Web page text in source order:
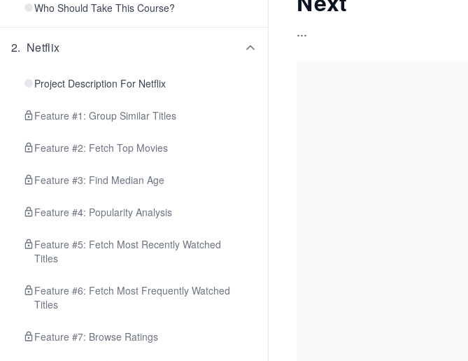
Who Should Take This Course?
2. Netflix
Project Description For Netflix
Feature #1: Group Similar Titles
Feature #2: Fetch Top Movies
Feature #3: Find Median Age
Feature #4: Popularity Analysis
Feature #5: Fetch Most Recently Watched
Titles
Feature #6: Fetch Most Frequently Watched
Titles
Feature #7: Browse Ratings
...